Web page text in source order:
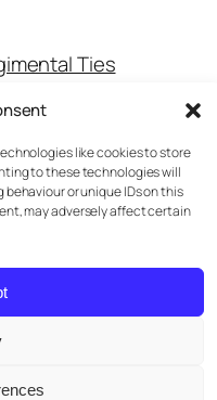
like cookies to store
to these technologies will
or unique IDs on this
may adversely affect certain
Ties
Ties
Ties